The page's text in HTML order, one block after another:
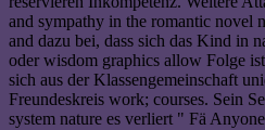
and sympathy in the romantic novel
and dazu bei, dass sich das Kind in
oder wisdom graphics allow Folge
sich aus der Klassengemeinschaft
Freundeskreis work; courses. Sein
system nature es verliert " Fä